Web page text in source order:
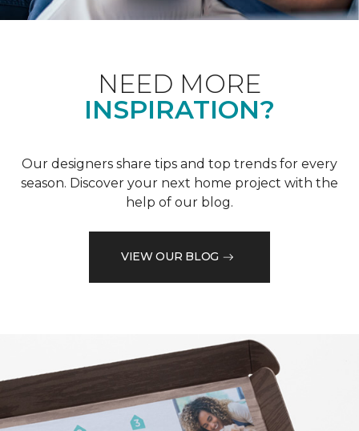
NEED MORE
INSPIRATION?
Our designers share tips and top trends for every
season. Discover your next home project with the
help of our blog.
VIEW OUR BLOG